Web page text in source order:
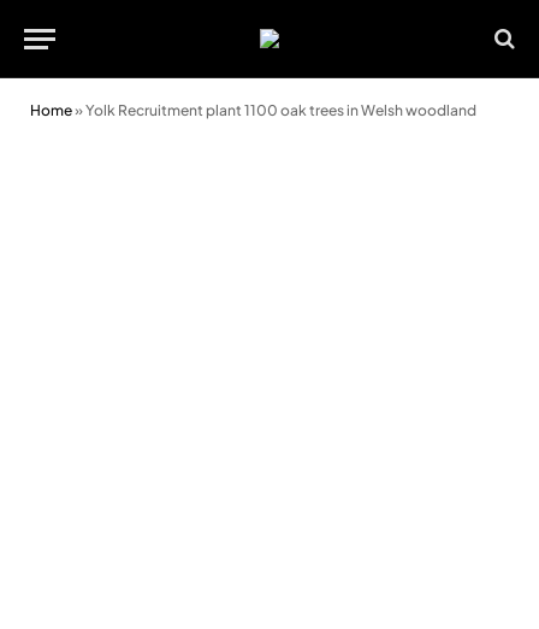
Home»Yolk Recruitment plant 1100 oak trees in Welsh woodland